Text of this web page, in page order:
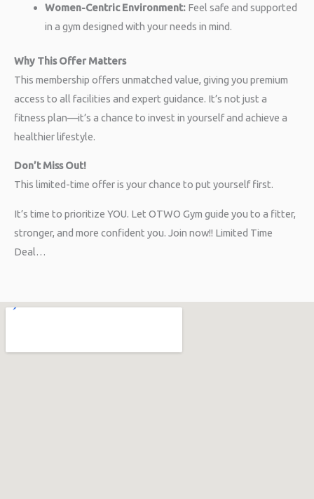
Women-Centric Environment:Feel safe and supported
in a gym designed with your needs in mind.
Why This Offer Matters
This membership offers unmatched value, giving you premium
access to all facilities and expert guidance. It’s not just a
fitness plan—it’s a chance to invest in yourself and achieve a
healthier lifestyle.
Don’t Miss Out!
This limited-time offer is your chance to put yourself first.
It’s time to prioritize YOU. Let OTWO Gym guide you to a fitter,
stronger, and more confident you. Join now!! Limited Time
Deal…